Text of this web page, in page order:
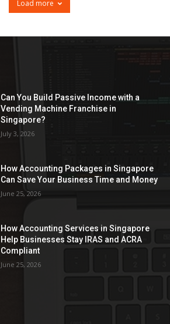
Load more
Can You Build Passive Income with a
Vending Machine Franchise in
Singapore?
July 3, 2026
How Accounting Packages in Singapore
Can Save Your Business Time and Money
June 25, 2026
How Accounting Services in Singapore
Help Businesses Stay IRAS and ACRA
Compliant
June 25, 2026